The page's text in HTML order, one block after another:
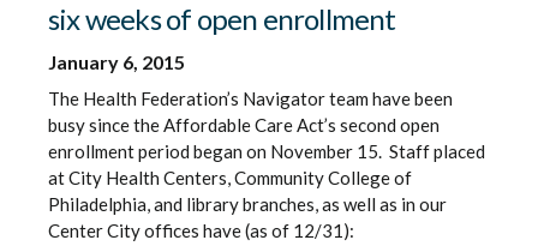
six weeks of open enrollment
January 6, 2015
The Health Federation’s Navigator team have been
busy since the Affordable Care Act’s second open
enrollment period began on November 15. Staff placed
at City Health Centers, Community College of
Philadelphia, and library branches, as well as in our
Center City offices have (as of 12/31):